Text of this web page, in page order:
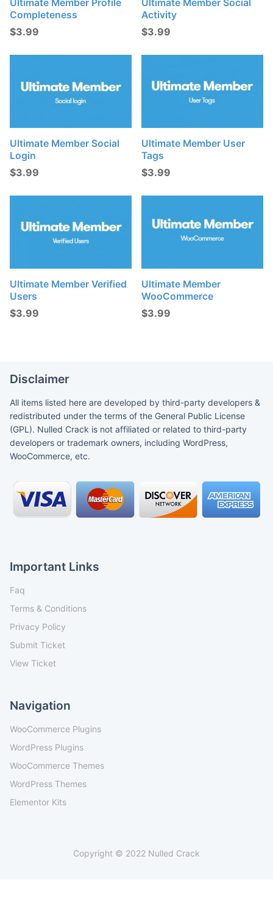
Ultimate Member Profile
Completeness
$3.99
Ultimate Member Social
Activity
$3.99
Ultimate Member Social
Login
$3.99
Ultimate Member User
Tags
$3.99
Ultimate Member Verified
Users
$3.99
Ultimate Member
WooCommerce
$3.99
Disclaimer
All items listed here are developed by third-party developers &
redistributed under the terms of the General Public License
(GPL). Nulled Crack is not affiliated or related to third-party
developers or trademark owners, including WordPress,
WooCommerce, etc.
Important Links
Faq
Terms & Conditions
Privacy Policy
Submit Ticket
View Ticket
Navigation
WooCommerce Plugins
WordPress Plugins
WooCommerce Themes
WordPress Themes
Elementor Kits
Copyright © 2022 Nulled Crack